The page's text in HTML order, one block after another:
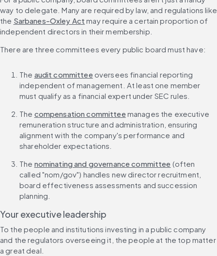
way to delegate. Many are required by law, and regulations like
the Sarbanes-Oxley Act may require a certain proportion of
independent directors in their membership.
There are three committees every public board must have:
The audit committee oversees financial reporting
independent of management. At least one member
must qualify as a financial expert under SEC rules.
The compensation committee manages the executive
remuneration structure and administration, ensuring
alignment with the company's performance and
shareholder expectations.
The nominating and governance committee (often
called "nom/gov") handles new director recruitment,
board effectiveness assessments and succession
planning.
Your executive leadership
To the people and institutions investing in a public company
and the regulators overseeing it, the people at the top matter
a great deal.